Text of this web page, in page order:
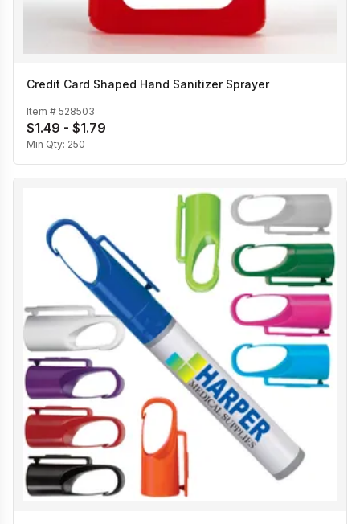
Credit Card Shaped Hand Sanitizer Sprayer
Item # 528503
$1.49 - $1.79
Min Qty: 250